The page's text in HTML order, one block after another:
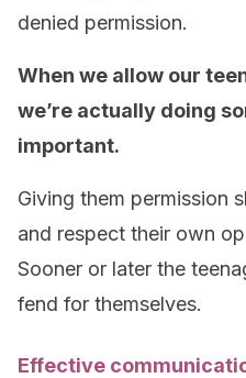
denied permission.
When we allow our
we’re actually doing
important.
Giving them permission
and respect their own
Sooner or later the
fend for themselves.
Effective